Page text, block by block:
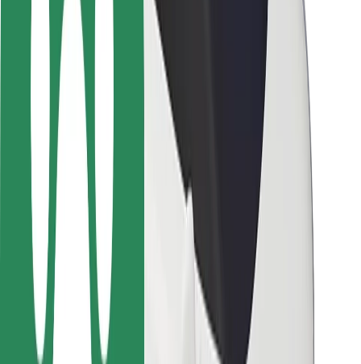
Rider safety
Driver safety
Scooter safety
Safety lab
Cities
Locations
City solutions
Airports
Bolt Charging Docks
Support
For riders
For drivers